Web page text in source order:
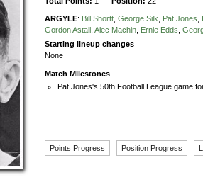
ARGYLE: Bill Shortt George Silk Pat Jones
Gordon Astall
Alec Machin Ernie Edds
Starting lineup changes
None
Match Milestones
Pat Jones's 50th Football League game
Points Progress Position Progress